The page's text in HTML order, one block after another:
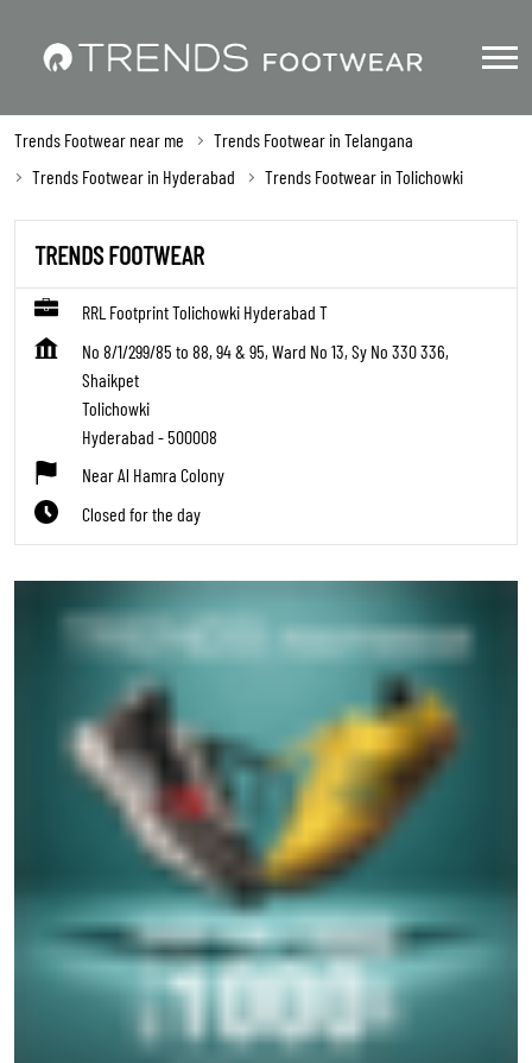
Trends Footwear near me
Trends Footwear in Telangana
Trends Footwear in Hyderabad
Trends Footwear in Tolichowki
TRENDS FOOTWEAR
RRL Footprint Tolichowki Hyderabad T
No 8/1/299/85 to 88, 94 & 95, Ward No 13, Sy No 330 336,
Shaikpet
Tolichowki
Hyderabad -500008
Near Al Hamra Colony
Closed for the day